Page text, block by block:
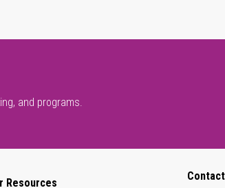
and programs.
Resources